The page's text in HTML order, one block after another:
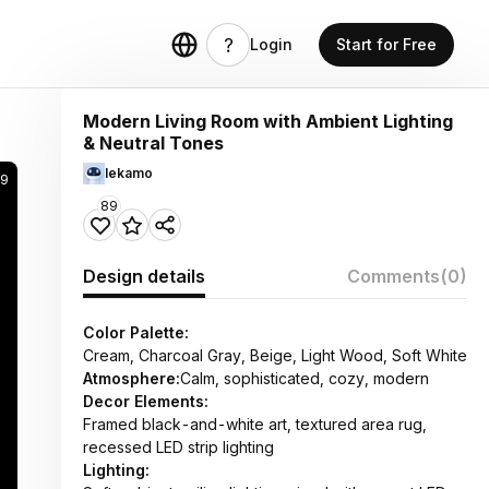
Login Start for Free
Modern Living Room with Ambient Lighting
& Neutral Tones
lekamo
89
Design details Comments(0)
Color Palette:
Cream, Charcoal Gray, Beige, Light Wood, Soft White
Atmosphere:Calm, sophisticated, cozy, modern
Decor Elements:
Framed black-and-white art, textured area rug,
recessed LED strip lighting
Lighting: